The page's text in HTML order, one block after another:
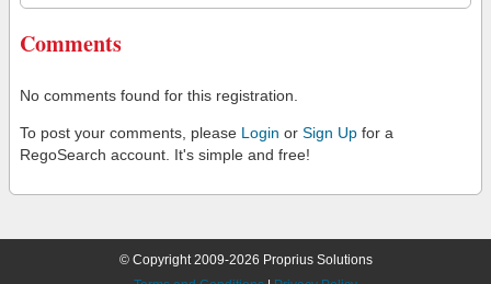
Comments
No comments found for this registration.
To post your comments, please Login or Sign Up for a
RegoSearch account. It's simple and free!
© Copyright 2009-2026 Proprius Solutions